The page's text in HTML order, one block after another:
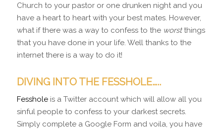
Church to your pastor or one drunken night and you
have a heart to heart with your best mates. However,
what if there was a way to confess to the worstthings
that you have done in your life. Well thanks to the
internet there is a way to do it!
DIVING INTO THE FESSHOLE…..
Fessholeis a Twitter account which will allow all you
sinful people to confess to your darkest secrets.
Simply complete a Google Form and voila, you have